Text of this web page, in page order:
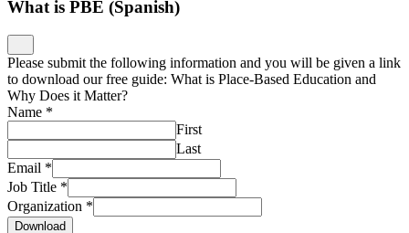
What is PBE (Spanish)
Please submit the following information and you will be given a link
to download our free guide: What is Place-Based Education and
Why Does it Matter?
Name *
First
Last
Email *
Job Title *
Organization *
Download